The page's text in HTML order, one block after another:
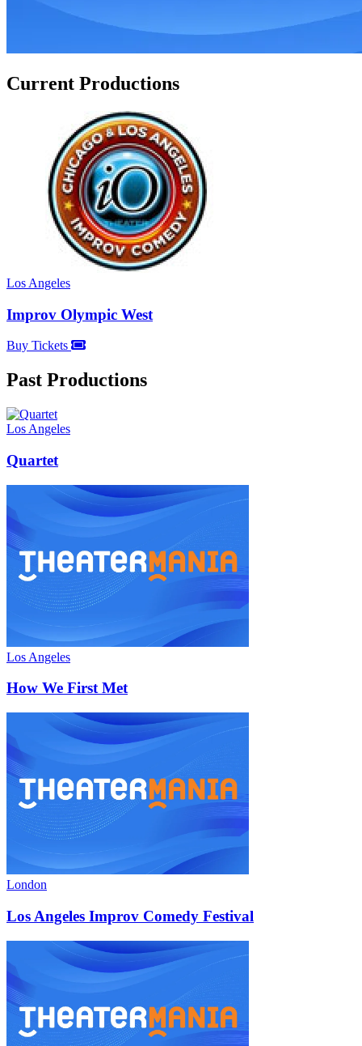
Current Productions
Los Angeles
Improv Olympic West
Buy Tickets
Past Productions
Los Angeles
Quartet
Los Angeles
How We First Met
London
Los Angeles Improv Comedy Festival